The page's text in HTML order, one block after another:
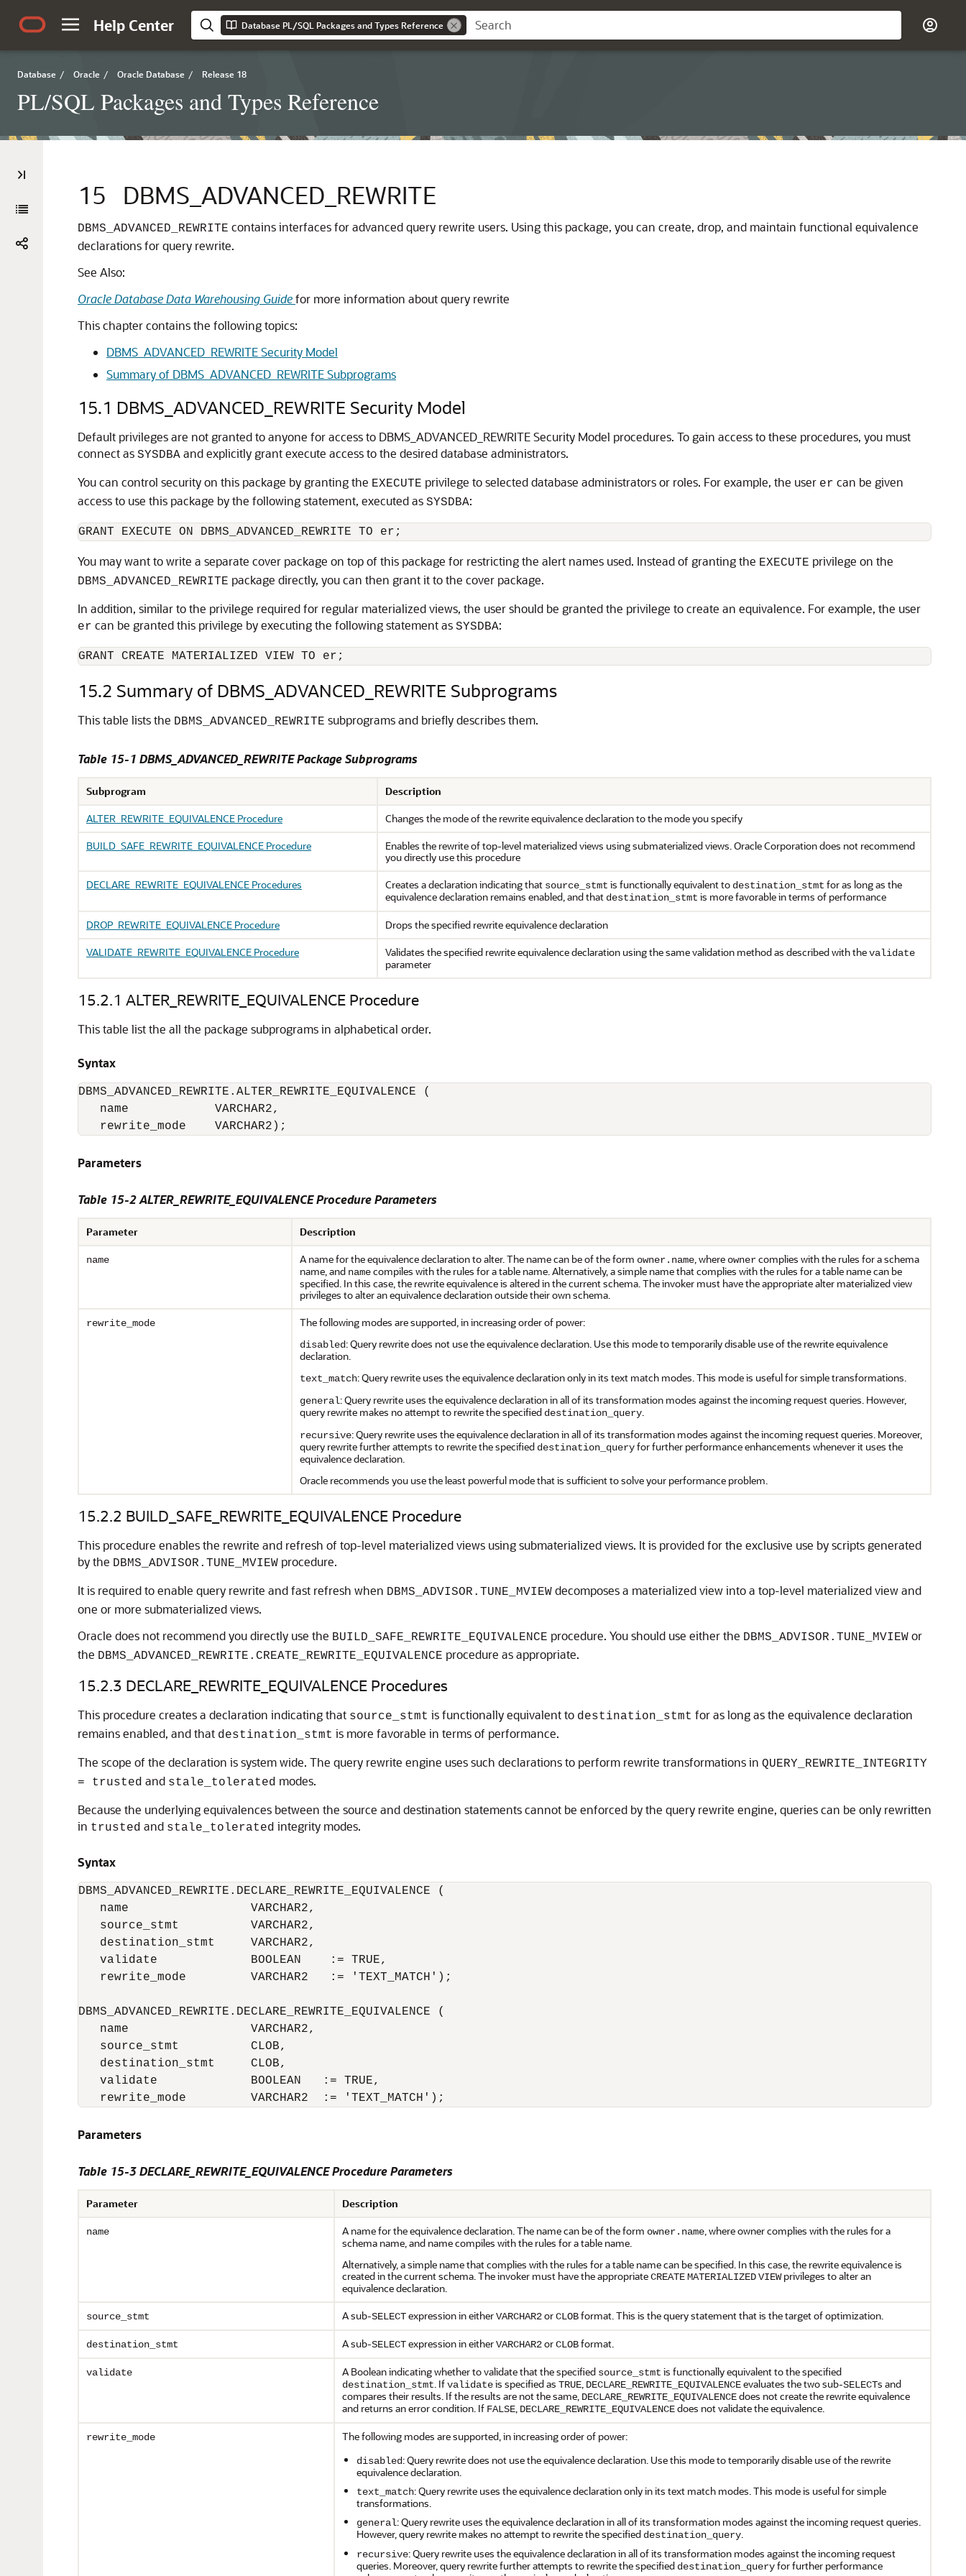
Help Center Database PL/SQL Packages and Types Reference
Database / Oracle / Oracle Database / Release 18
PL/SQL Packages and Types Reference
15 DBMS_ADVANCED_REWRITE
DBMS_ADVANCED_REWRITE contains interfaces for advanced query rewrite users. Using this package, you can create, drop, and maintain functional equivalence
declarations for query rewrite.
See Also:
Oracle Database Data Warehousing Guidefor more information about query rewrite
This chapter contains the following topics:
DBMS_ADVANCED_REWRITE Security Model
Summary of DBMS_ADVANCED_REWRITE Subprograms
15.1 DBMS_ADVANCED_REWRITE Security Model
Default privileges are not granted to anyone for access to DBMS_ADVANCED_REWRITE Security Model procedures. To gain access to these procedures, you must
connect as SYSDBA and explicitly grant execute access to the desired database administrators.
You can control security on this package by granting the EXECUTE privilege to selected database administrators or roles. For example, the user er can be given
access to use this package by the following statement, executed as SYSDBA:
You may want to write a separate cover package on top of this package for restricting the alert names used. Instead of granting the EXECUTE privilege on the
DBMS_ADVANCED_REWRITE package directly, you can then grant it to the cover package.
In addition, similar to the privilege required for regular materialized views, the user should be granted the privilege to create an equivalence. For example, the user
er can be granted this privilege by executing the following statement as SYSDBA:
GRANT CREATE MATERIALIZED VIEW TO er;
15.2 Summary of DBMS_ADVANCED_REWRITE Subprograms
This table lists the DBMS_ADVANCED_REWRITE subprograms and briefly describes them.
Table 15-1 DBMS_ADVANCED_REWRITE Package Subprograms
Subprogram
Description
ALTER_REWRITE_EQUIVALENCE Procedure
Changes the mode of the rewrite equivalence declaration to the mode you specify
BUILD_SAFE_REWRITE_EQUIVALENCE Procedure
Enables the rewrite of top-level materialized views using submaterialized views. Oracle Corporation does not recommend
you directly use this procedure
DECLARE_REWRITE_EQUIVALENCE Procedures
Creates a declaration indicating that source_stmt is functionally equivalent to destination_stmt for as long as the
equivalence declaration remains enabled, and that destination_stmt is more favorable in terms of performance
DROP_REWRITE_EQUIVALENCE Procedure
Drops the specified rewrite equivalence declaration
VALIDATE_REWRITE_EQUIVALENCE Procedure
Validates the specified rewrite equivalence declaration using the same validation method as described with thevalidate
parameter
15.2.1 ALTER_REWRITE_EQUIVALENCE Procedure
This table list the all the package subprograms in alphabetical order.
Syntax
DBMS_ADVANCED_REWRITE.ALTER_REWRITE_EQUIVALENCE (
   name            VARCHAR2,
   rewrite_mode    VARCHAR2);
Parameters
Table 15-2 ALTER_REWRITE_EQUIVALENCE Procedure Parameters
Parameter Description
name A name for the equivalence declaration to alter. The name can be of the form owner.name, where ownercomplies with the rules for a schema
name, and namecompiles with the rules for a table name. Alternatively, a simple name that complies with the rules for a table name can be
specified. In this case, the rewrite equivalence is altered in the current schema. The invoker must have the appropriate alter materialized view
privileges to alter an equivalence declaration outside their own schema.
rewrite_mode The following modes are supported, in increasing order of power:
disabled: Query rewrite does not use the equivalence declaration. Use this mode to temporarily disable use of the rewrite equivalence
declaration.
text_match: Query rewrite uses the equivalence declaration only in its text match modes. This mode is useful for simple transformations.
general: Query rewrite uses the equivalence declaration in all of its transformation modes against the incoming request queries. However,
query rewrite makes no attempt to rewrite the specified destination_query.
recursive: Query rewrite uses the equivalence declaration in all of its transformation modes against the incoming request queries. Moreover,
query rewrite further attempts to rewrite the specified destination_queryfor further performance enhancements whenever it uses the
equivalence declaration.
Oracle recommends you use the least powerful mode that is sufficient to solve your performance problem.
15.2.2 BUILD_SAFE_REWRITE_EQUIVALENCE Procedure
This procedure enables the rewrite and refresh of top-level materialized views using submaterialized views. It is provided for the exclusive use by scripts generated
by the DBMS_ADVISOR.TUNE_MVIEW procedure.
It is required to enable query rewrite and fast refresh when DBMS_ADVISOR.TUNE_MVIEW decomposes a materialized view into a top-level materialized view and
one or more submaterialized views.
Oracle does not recommend you directly use the BUILD_SAFE_REWRITE_EQUIVALENCE procedure. You should use either the DBMS_ADVISOR.TUNE_MVIEW or
the DBMS_ADVANCED_REWRITE.CREATE_REWRITE_EQUIVALENCE procedure as appropriate.
15.2.3 DECLARE_REWRITE_EQUIVALENCE Procedures
This procedure creates a declaration indicating that source_stmt is functionally equivalent to destination_stmt for as long as the equivalence declaration
remains enabled, and that destination_stmt is more favorable in terms of performance.
The scope of the declaration is system wide. The query rewrite engine uses such declarations to perform rewrite transformations in QUERY_REWRITE_INTEGRITY
= trusted and stale_tolerated modes.
Because the underlying equivalences between the source and destination statements cannot be enforced by the query rewrite engine, queries can be only rewritten
in trusted and stale_tolerated integrity modes.
Syntax
DBMS_ADVANCED_REWRITE.DECLARE_REWRITE_EQUIVALENCE (
   name                 VARCHAR2,
   source_stmt          VARCHAR2,
   destination_stmt     VARCHAR2,
   validate             BOOLEAN    := TRUE,
   rewrite_mode         VARCHAR2   := 'TEXT_MATCH');
DBMS_ADVANCED_REWRITE.DECLARE_REWRITE_EQUIVALENCE (
   name                 VARCHAR2,
   source_stmt          CLOB,
   destination_stmt     CLOB,
   validate             BOOLEAN   := TRUE,
   rewrite_mode         VARCHAR2  := 'TEXT_MATCH');
Parameters
Table 15-3 DECLARE_REWRITE_EQUIVALENCE Procedure Parameters
Parameter Description
name A name for the equivalence declaration. The name can be of the form owner.name, where owner complies with the rules for a
schema name, and name compiles with the rules for a table name.
Alternatively, a simple name that complies with the rules for a table name can be specified. In this case, the rewrite equivalence is
created in the current schema. The invoker must have the appropriateCREATEMATERIALIZEDVIEWprivileges to alter an
equivalence declaration.
source_stmt A sub-SELECTexpression in eitherVARCHAR2orCLOBformat. This is the query statement that is the target of optimization.
destination_stmt A sub-SELECTexpression in eitherVARCHAR2orCLOBformat.
validate A Boolean indicating whether to validate that the specified source_stmt is functionally equivalent to the specified
destination_stmt. Ifvalidateis specified as TRUE, DECLARE_REWRITE_EQUIVALENCEevaluates the two sub-SELECTs and
compares their results. If the results are not the same, DECLARE_REWRITE_EQUIVALENCEdoes not create the rewrite equivalence
and returns an error condition. If FALSE, DECLARE_REWRITE_EQUIVALENCEdoes not validate the equivalence.
rewrite_mode The following modes are supported, in increasing order of power:
disabled: Query rewrite does not use the equivalence declaration. Use this mode to temporarily disable use of the rewrite
equivalence declaration.
text_match: Query rewrite uses the equivalence declaration only in its text match modes. This mode is useful for simple
transformations.
general: Query rewrite uses the equivalence declaration in all of its transformation modes against the incoming request queries.
However, query rewrite makes no attempt to rewrite the specified destination_query.
recursive: Query rewrite uses the equivalence declaration in all of its transformation modes against the incoming request
queries. Moreover, query rewrite further attempts to rewrite the specified destination_queryfor further performance